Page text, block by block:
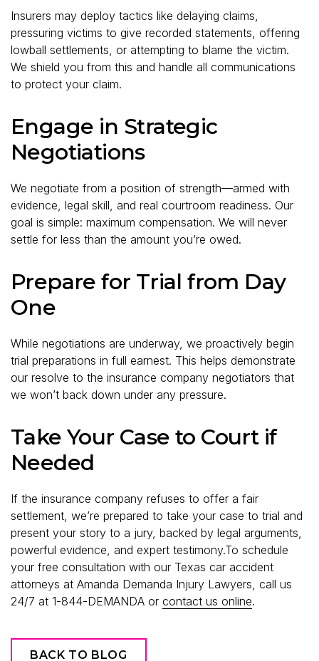
Insurers may deploy tactics like delaying claims,
pressuring victims to give recorded statements, offering
lowball settlements, or attempting to blame the victim.
We shield you from this and handle all communications
to protect your claim.
Engage in Strategic
Negotiations
We negotiate from a position of strength—armed with
evidence, legal skill, and real courtroom readiness. Our
goal is simple: maximum compensation. We will never
settle for less than the amount you’re owed.
Prepare for Trial from Day
One
While negotiations are underway, we proactively begin
trial preparations in full earnest. This helps demonstrate
our resolve to the insurance company negotiators that
we won’t back down under any pressure.
Take Your Case to Court if
Needed
If the insurance company refuses to offer a fair
settlement, we’re prepared to take your case to trial and
present your story to a jury, backed by legal arguments,
powerful evidence, and expert testimony.To schedule
your free consultation with our Texas car accident
attorneys at Amanda Demanda Injury Lawyers, call us
24/7 at 1-844-DEMANDA or contact us online.
BACK TO BLOG